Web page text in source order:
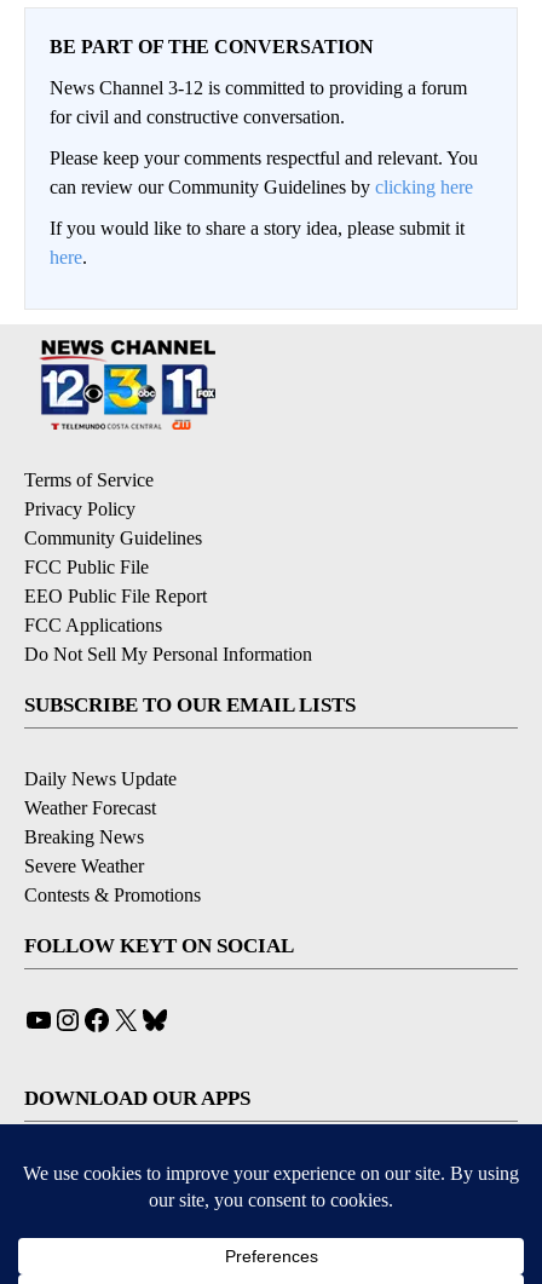
BE PART OF THE CONVERSATION
News Channel 3-12 is committed to providing a forum
for civil and constructive conversation.
Please keep your comments respectful and relevant. You
can review our Community Guidelines by clicking here
If you would like to share a story idea, please submit it
here.
Terms of Service
Privacy Policy
Community Guidelines
FCC Public File
EEO Public File Report
FCC Applications
Do Not Sell My Personal Information
SUBSCRIBE TO OUR EMAIL LISTS
Daily News Update
Weather Forecast
Breaking News
Severe Weather
Contests & Promotions
FOLLOW KEYT ON SOCIAL
YouTube
Instagram
Facebook
X
DOWNLOAD OUR APPS
Available for iOS and Android